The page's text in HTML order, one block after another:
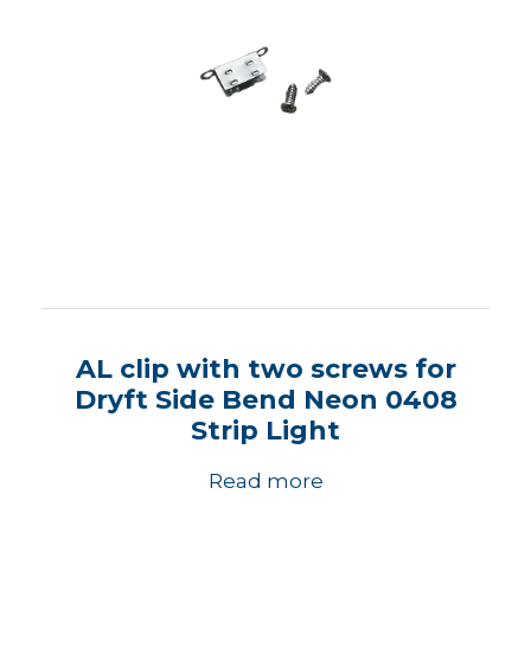
AL clip with two screws for
Dryft Side Bend Neon 0408
Strip Light
Read more